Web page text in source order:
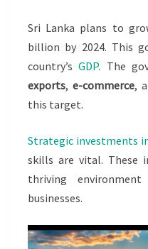
Sri Lanka plans to
billion by 2024. This
country’sGDP. The
exports,e-commerce,
this target.
Strategic investments
skills are vital. These
thriving
businesses.